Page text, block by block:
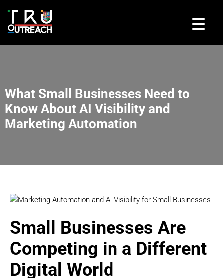
What Small Businesses Need to
Know About AI Visibility and
Marketing Automation
Small Businesses Are
Competing in a Different
Digital World